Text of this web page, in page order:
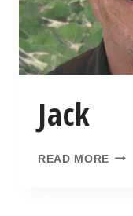
Jack
READ MORE